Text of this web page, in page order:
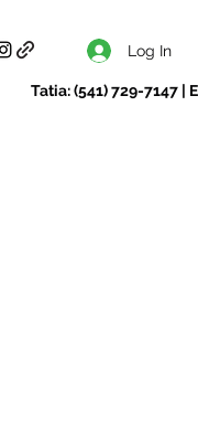
Log In
Tatia: (541) 729-7147 |